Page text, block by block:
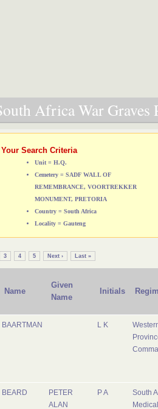
Africa War Graves
Your Search Criteria
Unit = H.Q.
Cemetery = SADF WALL OF
REMEMBRANCE, VOORTREKKER
MONUMENT, PRETORIA
Country = South Africa
Locality = Gauteng
3 4 5 Next › Last »
Name
Given
Name
Initials
BAARTMAN L K
BEARD
PETER
ALAN
P A
South
Medical